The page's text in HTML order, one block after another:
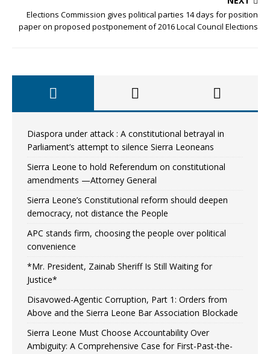
Elections Commission gives political parties 14 days for position
paper on proposed postponement of 2016 Local Council Elections
Diaspora under attack : A constitutional betrayal in
Parliament’s attempt to silence Sierra Leoneans
Sierra Leone to hold Referendum on constitutional
amendments —Attorney General
Sierra Leone’s Constitutional reform should deepen
democracy, not distance the People
APC stands firm, choosing the people over political
convenience
*Mr. President, Zainab Sheriff Is Still Waiting for
Justice*
Disavowed-Agentic Corruption, Part 1: Orders from
Above and the Sierra Leone Bar Association Blockade
Sierra Leone Must Choose Accountability Over
Ambiguity: A Comprehensive Case for First-Past-the-